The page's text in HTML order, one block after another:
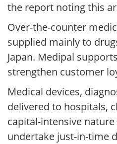
the report noting this
Over-the-counter
supplied mainly to
Japan. Medipal
strengthen customer
Medical devices,
delivered to hospitals,
capital-intensive
undertake just-in-time